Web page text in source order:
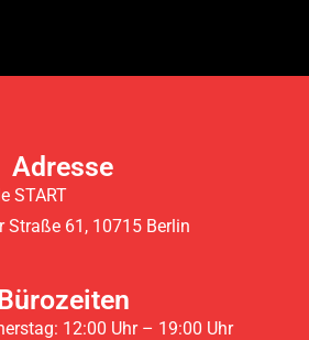
Adresse
START
Straße 61, 10715 Berlin
12:00 Uhr – 19:00 Uhr